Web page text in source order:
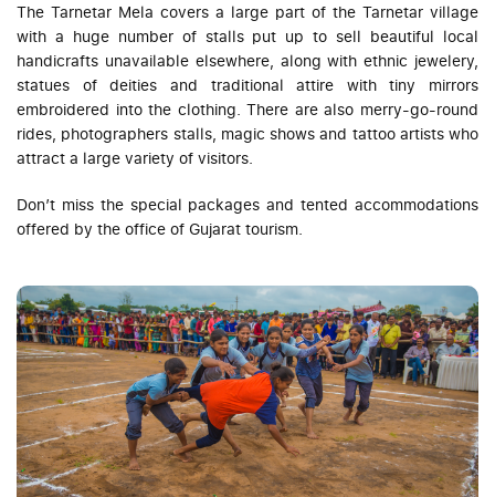
The Tarnetar Mela covers a large part of the Tarnetar village
with a huge number of stalls put up to sell beautiful local
handicrafts unavailable elsewhere, along with ethnic jewelery,
statues of deities and traditional attire with tiny mirrors
embroidered into the clothing. There are also merry-go-round
rides, photographers stalls, magic shows and tattoo artists who
attract a large variety of visitors.
Don’t miss the special packages and tented accommodations
offered by the office of Gujarat tourism.